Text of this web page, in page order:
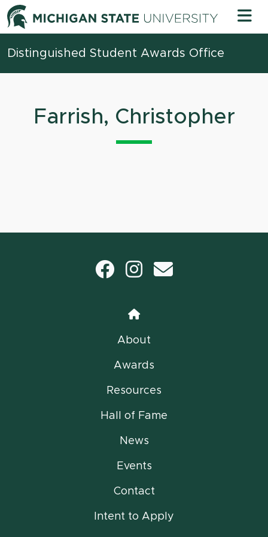
Skip to content Michigan
Distinguished Student Awards Office
Farrish, Christopher
Facebook
Instagram
Home
About
Awards
Resources
Hall of Fame
News
Events
Contact
Intent to Apply